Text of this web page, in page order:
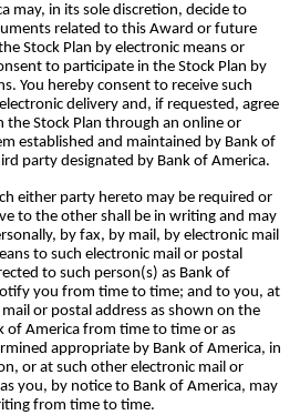
may, in its sole discretion, decide to
related to this Award or future
Stock Plan by electronic means or
to participate in the Stock Plan by
You hereby consent to receive such
delivery and, if requested, agree
the Stock Plan through an online or
established and maintained by Bank of
party designated by Bank of America.
either party hereto may be required or
to the other shall be in writing and may
by fax, by mail, by electronic mail
to such electronic mail or postal
to such person(s) as Bank of
you from time to time; and to you, at
or postal address as shown on the
of America from time to time or as
appropriate by Bank of America, in
or at such other electronic mail or
you, by notice to Bank of America, may
from time to time.